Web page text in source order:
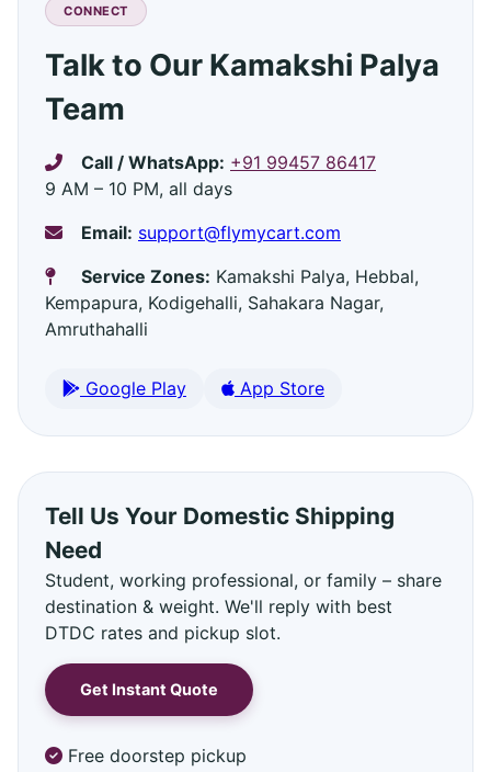
CONNECT
Talk to Our Kamakshi Palya
Team
Call / WhatsApp: +91 99457 86417
9 AM – 10 PM, all days
Email: support@flymycart.com
Service Zones: Kamakshi Palya, Hebbal,
Kempapura, Kodigehalli, Sahakara Nagar,
Amruthahalli
Google Play App Store
Tell Us Your Domestic Shipping
Need
Student, working professional, or family – share
destination & weight. We'll reply with best
DTDC rates and pickup slot.
Get Instant Quote
Free doorstep pickup